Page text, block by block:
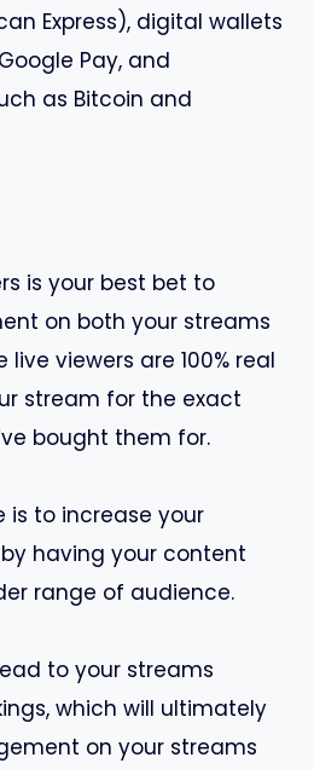
Express), digital wallets
Pay, and
as Bitcoin and
is your best bet to
on both your streams
viewers are 100% real
stream for the exact
bought them for.
is to increase your
having your content
range of audience.
to your streams
which will ultimately
on your streams